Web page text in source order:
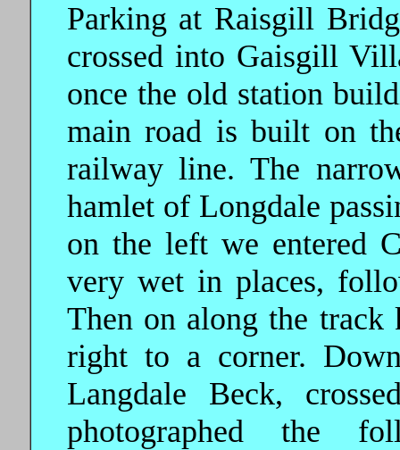
Parking at Raisgill
crossed into Gaisgill
once the old station
main road is built on
railway line. The
hamlet of Longdale
on the left we entered
very wet in places,
Then on along the
right to a corner.
Langdale Beck,
photographed the